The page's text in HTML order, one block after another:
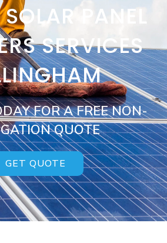
SOLAR PANEL
SERVICES
FOR A FREE NON-
QUOTE
GET QUOTE